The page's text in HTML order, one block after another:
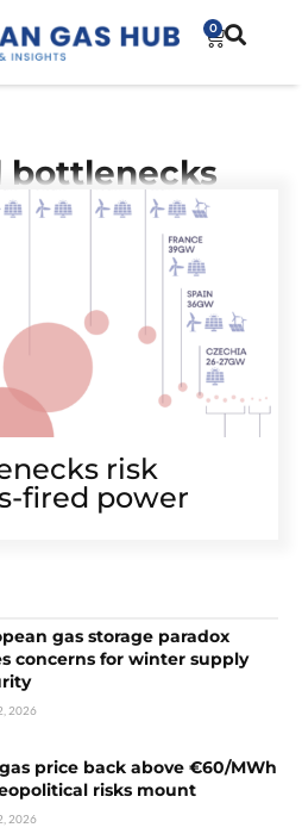
0
bottlenecks
risk
fired power
gas storage paradox
concerns for winter supply
2026
price back above €60/MWh
risks mount
2026